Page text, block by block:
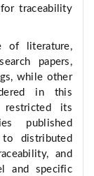
traceability
of literature,
papers,
while other
in this
its
published
distributed
and
and specific